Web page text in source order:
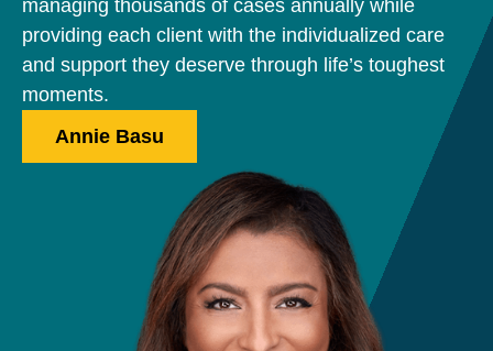
managing thousands of cases annually while
providing each client with the individualized care
and support they deserve through life’s toughest
moments.
Annie Basu